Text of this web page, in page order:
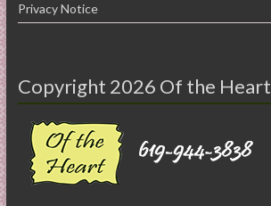
Privacy Notice
Copyright 2026 Of the Heart